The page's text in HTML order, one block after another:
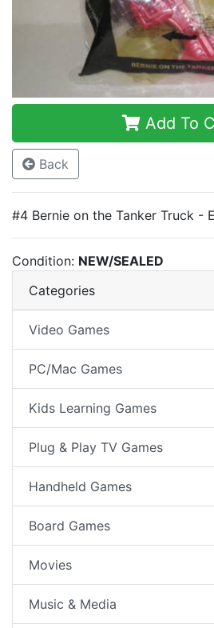
Add To
Back
#4 Bernie on the Tanker Truck -
Condition: NEW/SEALED
Categories
Video Games
PC/Mac Games
Kids Learning Games
Plug & Play TV Games
Handheld Games
Board Games
Movies
Music & Media